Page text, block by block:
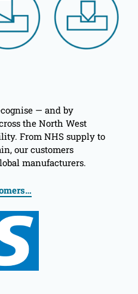
— and by
the North West
From NHS supply to
our customers
manufacturers.